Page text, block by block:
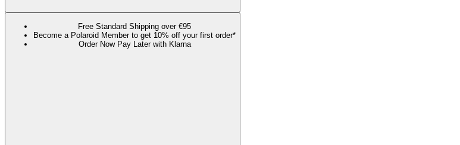
Free Standard Shipping over €95
Become a Polaroid Member to get 10% off your first order*
Order Now Pay Later with Klarna